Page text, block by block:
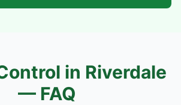
in Riverdale
— FAQ